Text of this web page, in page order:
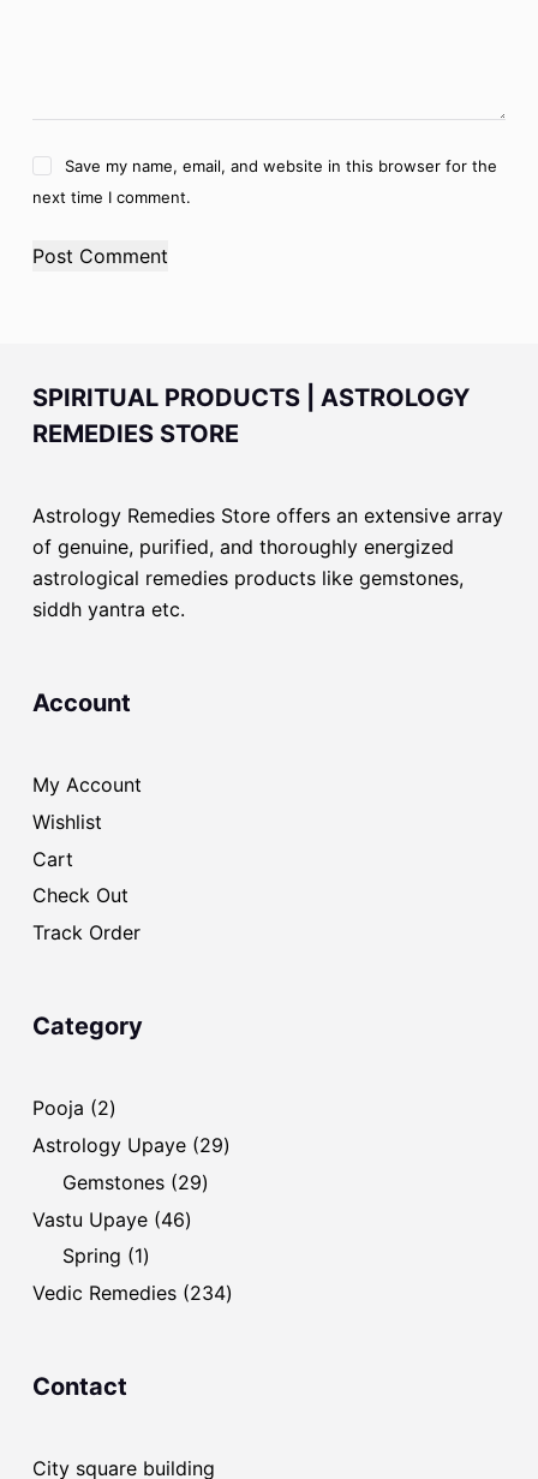
Save my name, email, and website in this browser for the
next time I comment.
Post Comment
SPIRITUAL PRODUCTS | ASTROLOGY
REMEDIES STORE
Astrology Remedies Store offers an extensive array
of genuine, purified, and thoroughly energized
astrological remedies products like gemstones,
siddh yantra etc.
Account
My Account
Wishlist
Cart
Check Out
Track Order
Category
Pooja 22
products
Astrology Upaye 2929
Gemstones 2929
Vastu Upaye 4646
Spring 11
product
Vedic Remedies 234234
Contact
City square building